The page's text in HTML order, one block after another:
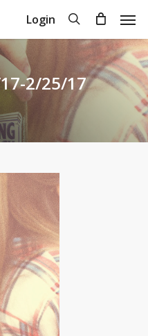
Login search
Cart
2/25/17